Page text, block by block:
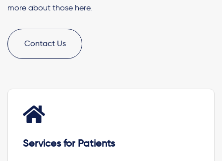
more about those here.
Contact Us
Services for Patients